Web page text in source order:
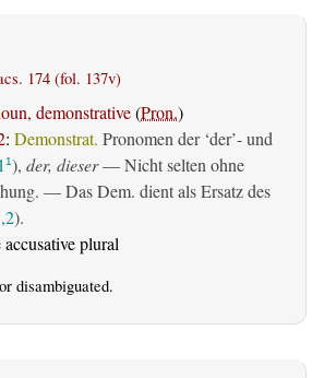
174 (fol. 137v)
demonstrative(Pron.)
: Demonstrat. Pronomen der ‘der’- und
1), der, dieser— Nicht selten ohne
— Das Dem. dient als Ersatz des
).
plural
disambiguated.